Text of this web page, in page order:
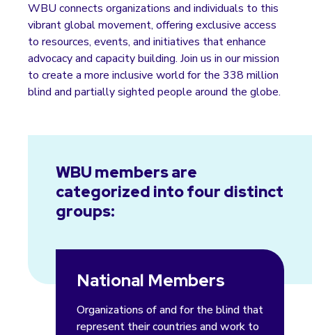
WBU connects organizations and individuals to this
vibrant global movement, offering exclusive access
to resources, events, and initiatives that enhance
advocacy and capacity building. Join us in our mission
to create a more inclusive world for the 338 million
blind and partially sighted people around the globe.
WBU members are
categorized into four distinct
groups:
National Members
Organizations of and for the blind that
represent their countries and work to